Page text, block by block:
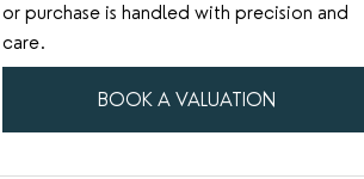
or purchase is handled with precision and
care.
BOOK A VALUATION